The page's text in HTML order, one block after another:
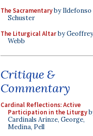
The Sacramentaryby Ildefonso
Schuster
The Liturgical Altarby Geoffrey
Webb
Critique &
Commentary
Cardinal Reflections: Active
Participation in the Liturgy
Cardinals Arinze, George,
Medina, Pell